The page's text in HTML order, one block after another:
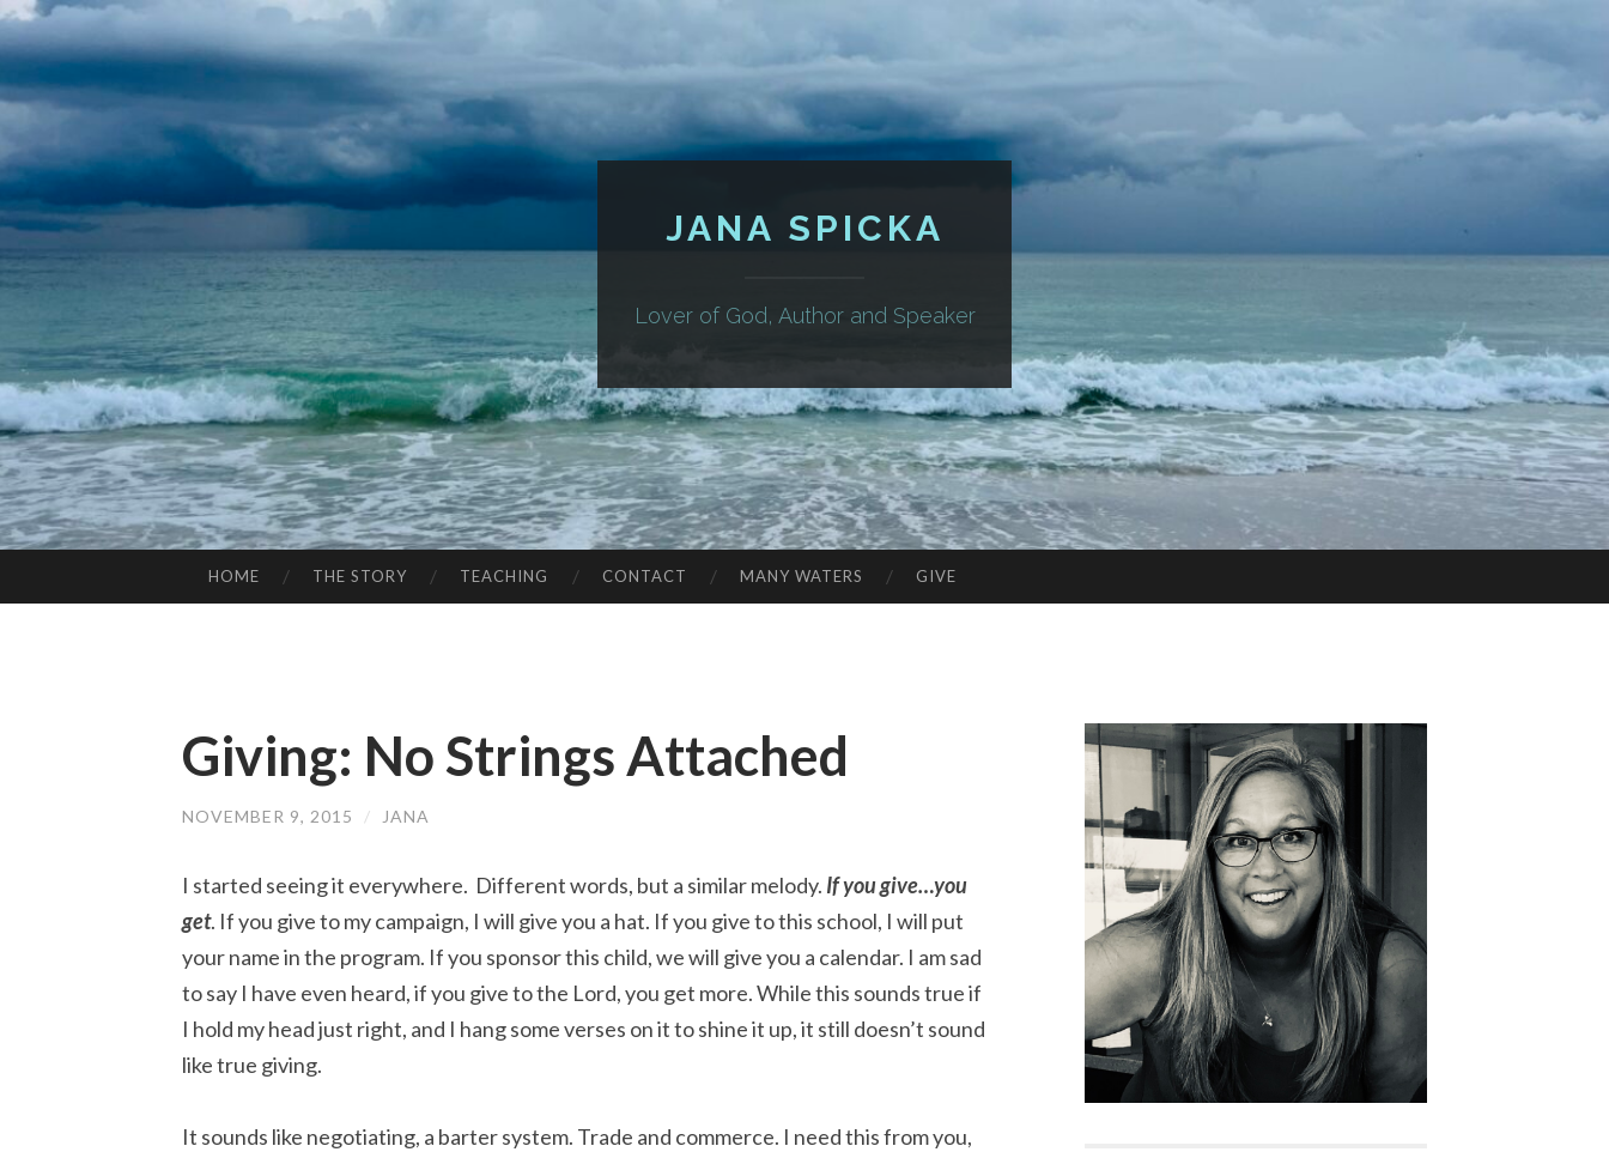
JANA SPICKA
Lover of God, Author and Speaker
TO
HOME THE STORY TEACHING CONTACT MANY WATERS GIVE
Giving: No Strings Attached
NOVEMBER 9, 2015 / JANA
I started seeing it everywhere. Different words, but a similar melody. If you give…you
get. If you give to my campaign, I will give you a hat. If you give to this school, I will put
your name in the program. If you sponsor this child, we will give you a calendar. I am sad
to say I have even heard, if you give to the Lord, you get more. While this sounds true if
I hold my head just right, and I hang some verses on it to shine it up, it still doesn’t sound
like true giving.
It sounds like negotiating, a barter system. Trade and commerce. I need this from you,